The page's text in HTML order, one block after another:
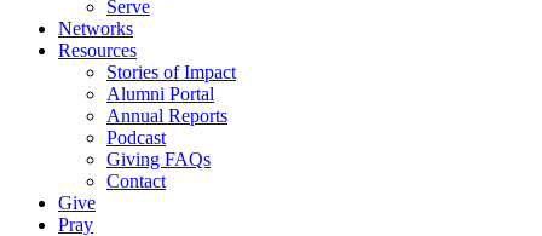
Serve
Networks
Resources
Stories of Impact
Alumni Portal
Annual Reports
Podcast
Giving FAQs
Contact
Give
Pray